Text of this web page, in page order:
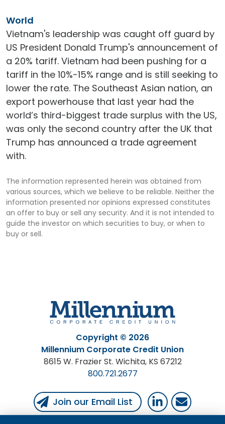
World
Vietnam's leadership was caught off guard by
US President Donald Trump's announcement of
a 20% tariff. Vietnam had been pushing for a
tariff in the 10%-15% range and is still seeking to
lower the rate. The Southeast Asian nation, an
export powerhouse that last year had the
world’s third-biggest trade surplus with the US,
was only the second country after the UK that
Trump has announced a trade agreement
with.
The information represented herein was obtained from
various sources, which we believe to be reliable. Neither the
information presented nor opinions expressed constitutes
an offer to buy or sell any security. And it is not intended to
guide the investor on which securities to buy, or when to
buy or sell.
Copyright © 2026
Millennium Corporate Credit Union
8615 W. Frazier St. Wichita, KS 67212
800.721.2677
Join our Email List Follow Us
Follow us on
Email Us